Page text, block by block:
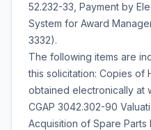
52.232-33, Payment by
System for Award
3332).
The following items are
this solicitation: Copies of
obtained electronically at
CGAP 3042.302-90
Acquisition of Spare